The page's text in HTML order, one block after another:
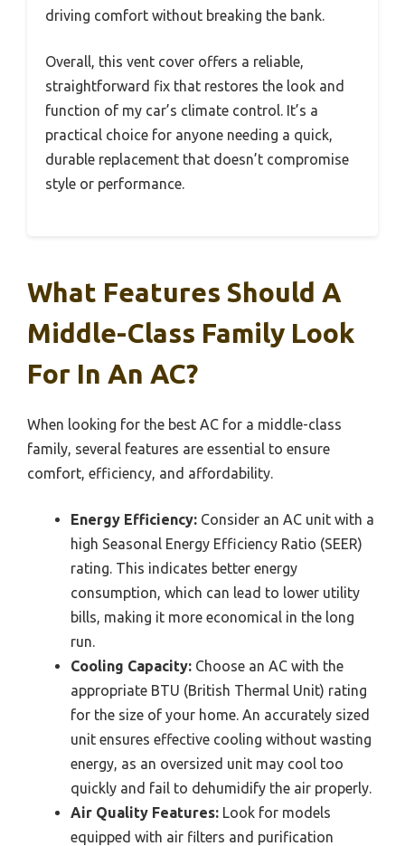
driving comfort without breaking the bank.
Overall, this vent cover offers a reliable,
straightforward fix that restores the look and
function of my car’s climate control. It’s a
practical choice for anyone needing a quick,
durable replacement that doesn’t compromise
style or performance.
What Features Should A
Middle-Class Family Look
For In An AC?
When looking for the best AC for a middle-class
family, several features are essential to ensure
comfort, efficiency, and affordability.
Energy Efficiency: Consider an AC unit with a
high Seasonal Energy Efficiency Ratio (SEER)
rating. This indicates better energy
consumption, which can lead to lower utility
bills, making it more economical in the long
run.
Cooling Capacity: Choose an AC with the
appropriate BTU (British Thermal Unit) rating
for the size of your home. An accurately sized
unit ensures effective cooling without wasting
energy, as an oversized unit may cool too
quickly and fail to dehumidify the air properly.
Air Quality Features: Look for models
equipped with air filters and purification